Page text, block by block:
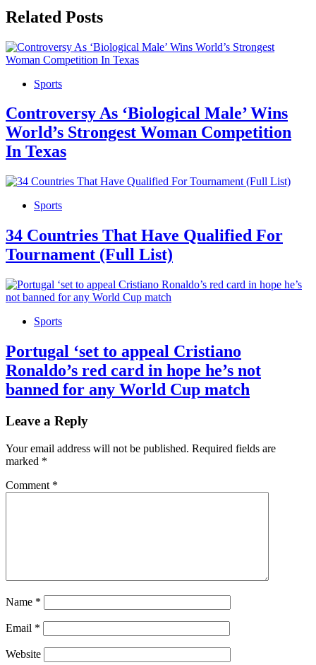
Related Posts
Sports
Controversy As ‘Biological Male’ Wins
World’s Strongest Woman Competition
In Texas
Sports
34 Countries That Have Qualified For
Tournament (Full List)
Sports
Portugal ‘set to appeal Cristiano
Ronaldo’s red card in hope he’s not
banned for any World Cup match
Leave a Reply
Your email address will not be published. Required fields are
marked *
Comment *
Name *
Email *
Website